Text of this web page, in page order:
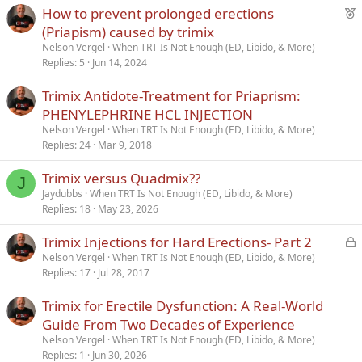
Verdana
F
u
How to prevent prolonged erections
(Priapism) caused by trimix
Nelson Vergel When TRT Is Not Enough (ED, Libido, & More)
Replies 5 Jun 14, 2024
Trimix Antidote-Treatment for Priaprism:
PHENYLEPHRINE HCL INJECTION
Nelson Vergel When TRT Is Not Enough (ED, Libido, & More)
Replies 24 Mar 9, 2018
J Trimix versus Quadmix??
Jaydubbs When TRT Is Not Enough (ED, Libido, & More)
Replies 18 May 23, 2026
L
k
Trimix Injections for Hard Erections- Part 2
Nelson Vergel When TRT Is Not Enough (ED, Libido, & More)
Replies 17 Jul 28, 2017
Trimix for Erectile Dysfunction: A Real-World
Guide From Two Decades of Experience
Nelson Vergel When TRT Is Not Enough (ED, Libido, & More)
Replies 1 Jun 30, 2026